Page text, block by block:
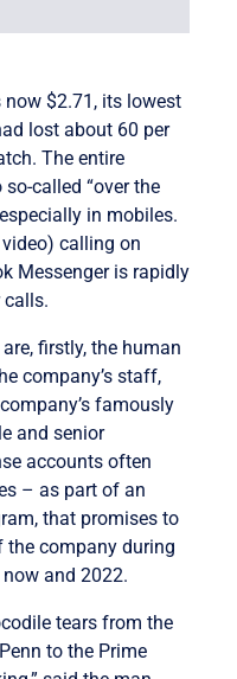
now $2.71, its lowest
lost about 60 per
The entire
called “over the
in mobiles.
calling on
Messenger is rapidly
firstly, the human
company’s staff,
famously
and senior
accounts often
– as part of an
that promises to
company during
and 2022.
tears from the
to the Prime